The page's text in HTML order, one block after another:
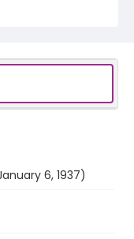
6, 1937)